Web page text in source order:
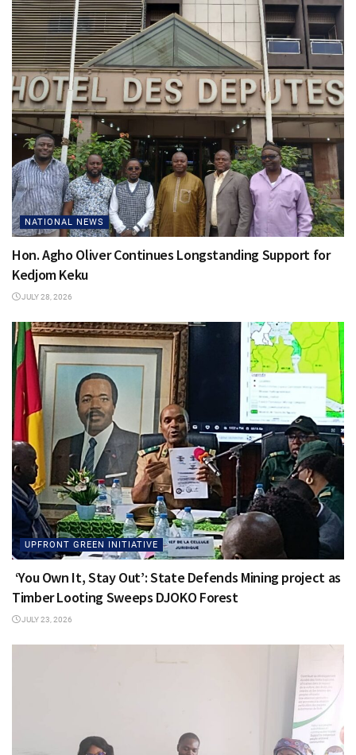
NATIONAL NEWS
Hon. Agho Oliver Continues Longstanding Support for
Kedjom Keku
JULY 28, 2026
UPFRONT GREEN INITIATIVE
‘You Own It, Stay Out’: State Defends Mining project as
Timber Looting Sweeps DJOKO Forest
JULY 23, 2026